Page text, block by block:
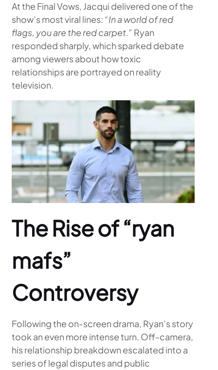
At the Final Vows, Jacqui delivered one of the
show’s most viral lines: “In a world of red
flags, you are the red carpet.” Ryan
responded sharply, which sparked debate
among viewers about how toxic
relationships are portrayed on reality
television.
The Rise of “ryan
mafs”
Controversy
Following the on-screen drama, Ryan’s story
took an even more intense turn. Off-camera,
his relationship breakdown escalated into a
series of legal disputes and public